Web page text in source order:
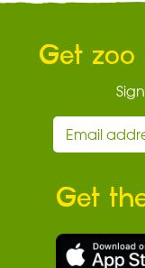
Get zoo
Get